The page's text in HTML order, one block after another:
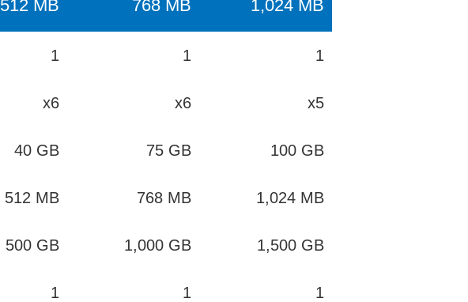
512 MB
768 MB
1,024 MB
1 1 1
x6 x6 x5
40 GB 75 GB 100 GB
512 MB 768 MB 1,024 MB
500 GB 1,000 GB 1,500 GB
1 1 1